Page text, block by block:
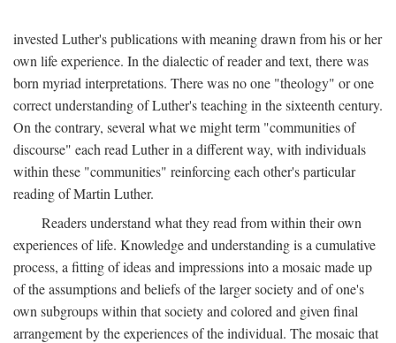
invested Luther's publications with meaning drawn from his or her
own life experience. In the dialectic of reader and text, there was
born myriad interpretations. There was no one "theology" or one
correct understanding of Luther's teaching in the sixteenth century.
On the contrary, several what we might term "communities of
discourse" each read Luther in a different way, with individuals
within these "communities" reinforcing each other's particular
reading of Martin Luther.
Readers understand what they read from within their own
experiences of life. Knowledge and understanding is a cumulative
process, a fitting of ideas and impressions into a mosaic made up
of the assumptions and beliefs of the larger society and of one's
own subgroups within that society and colored and given final
arrangement by the experiences of the individual. The mosaic that